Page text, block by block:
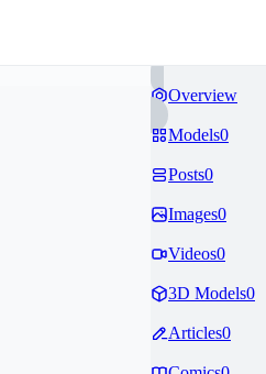
Overview
Models0
Posts0
Images0
Videos0
3D Models0
Articles0